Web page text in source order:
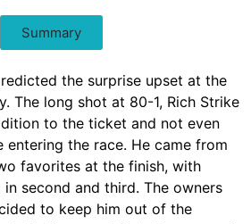
Summary
the surprise upset at the
The long shot at 80-1, Rich Strike
to the ticket and not even
the race. He came from
favorites at the finish, with
second and third. The owners
to keep him out of the